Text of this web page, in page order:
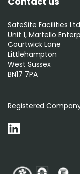
SafeSite Facilities Ltd
Unit 1, Martello
Courtwick Lane
Littlehampton
West Sussex
BN17 7PA
Registered